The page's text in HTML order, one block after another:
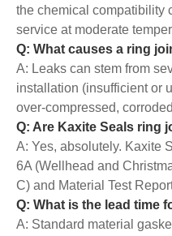
the chemical compatibility
service at moderate
Q: What causes a ring
A: Leaks can stem from
installation (insufficient or
over-compressed,
Q: Are Kaxite Seals ring
A: Yes, absolutely. Kaxite
6A (Wellhead and
C) and Material Test
Q: What is the lead time
A: Standard material